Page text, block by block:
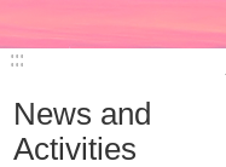
:::
:::
News and
Activities